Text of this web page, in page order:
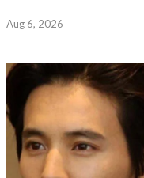
Aug 6, 2026